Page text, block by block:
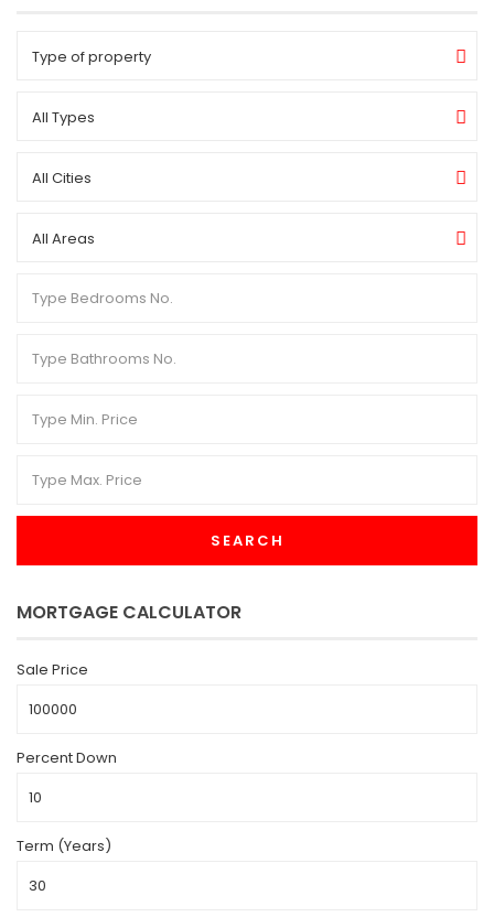
Type of property
All Types
All Cities
All Areas
SEARCH
MORTGAGE CALCULATOR
Sale Price
Percent Down
Term (Years)